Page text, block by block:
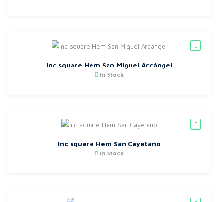
Inc square Hem San Miguel Arcángel
In Stock
Inc square Hem San Cayetano
In Stock